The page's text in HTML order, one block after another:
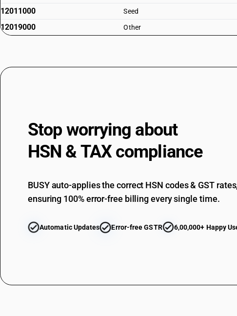
12011000 Seed
12019000 Other
Stop worrying about
HSN & TAX compliance
BUSY auto-applies the correct HSN codes & GST rates,
ensuring 100% error-free billing every single time.
Automatic Updates Error-free GSTR 6,00,000+ Happy